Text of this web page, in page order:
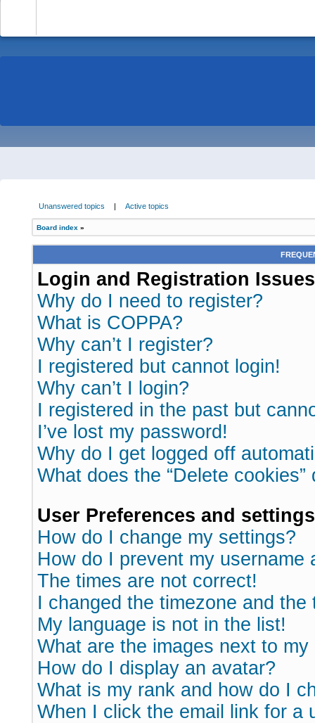
Unanswered topics | Active topics
Board index »
Login and Registration Issues
Why do I need to register?
What is COPPA?
Why can’t I register?
I registered but cannot login!
Why can’t I login?
I registered in the past but
I’ve lost my password!
Why do I get logged off
What does the “Delete cookies”
User Preferences and settings
How do I change my settings?
How do I prevent my
The times are not correct!
I changed the timezone and
My language is not in the list!
What are the images next to my
How do I display an avatar?
What is my rank and how do I
When I click the email link for a